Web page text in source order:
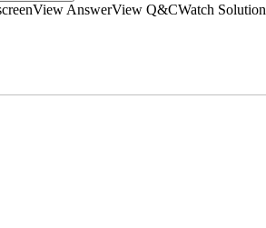
View AnswerView Q&CWatch Solution